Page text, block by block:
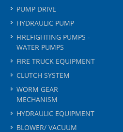
PUMP DRIVE
HYDRAULIC PUMP
FIREFIGHTING PUMPS -
WATER PUMPS
FIRE TRUCK EQUIPMENT
CLUTCH SYSTEM
WORM GEAR
MECHANISM
HYDRAULIC EQUIPMENT
BLOWER/ VACUUM